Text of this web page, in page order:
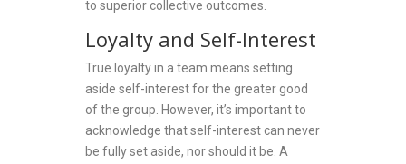
to superior collective outcomes.
Loyalty and Self-Interest
True loyalty in a team means setting
aside self-interest for the greater good
of the group. However, it’s important to
acknowledge that self-interest can never
be fully set aside, nor should it be. A